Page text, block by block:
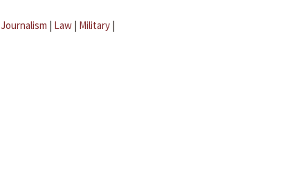
Journalism | Law | Military |